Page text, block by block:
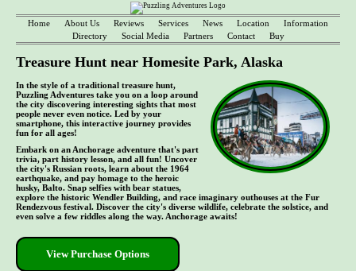
Home About Us Reviews Services News Location
Information
Directory
Social Media Partners Contact Buy
Treasure Hunt near Homesite Park, Alaska
In the style of a traditional treasure hunt,
Puzzling Adventures take you on a loop around
the city discovering interesting sights that most
people never even notice. Led by your
smartphone, this interactive journey provides
fun for all ages!
Embark on an Anchorage adventure that's part
trivia, part history lesson, and all fun! Uncover
the city's Russian roots, learn about the 1964
earthquake, and pay homage to the heroic
husky, Balto. Snap selfies with bear statues,
explore the historic Wendler Building, and race imaginary outhouses at the Fur
Rendezvous festival. Discover the city's diverse wildlife, celebrate the solstice, and
even solve a few riddles along the way. Anchorage awaits!
View Purchase Options